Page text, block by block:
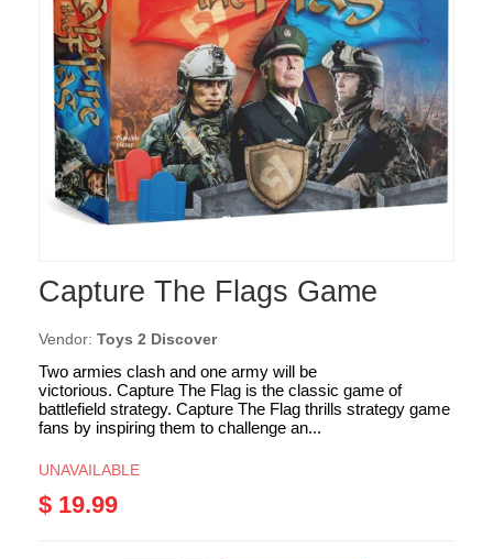
Capture The Flags Game
Vendor: Toys 2 Discover
Two armies clash and one army will be
victorious. Capture The Flag is the classic game of
battlefield strategy. Capture The Flag thrills strategy game
fans by inspiring them to challenge an...
UNAVAILABLE
$ 19.99